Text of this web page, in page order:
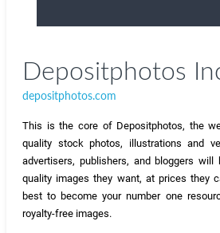
Depositphotos
depositphotos.com
This is the core of Depositphotos, the
quality stock photos, illustrations and
advertisers, publishers, and bloggers
quality images they want, at prices they
best to become your number one
royalty-free images.